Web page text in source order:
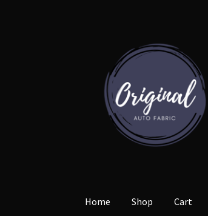
navigation
content
Home Shop Cart